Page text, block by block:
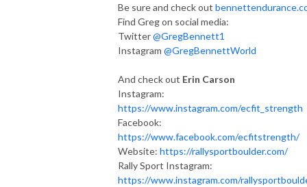
Be sure and check out
Find Greg on social media:
Twitter@GregBennett1
Instagram @GregBennettWorld
And check out Erin Carson
Instagram:
https://www.instagram.com/ecfit_strength
Facebook:
https://www.facebook.com/ecfitstrength/
Website: https://rallysportboulder.com/
Rally Sport Instagram:
https://www.instagram.com/